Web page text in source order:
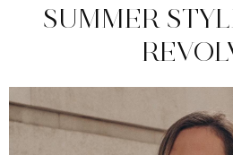
SUMMER